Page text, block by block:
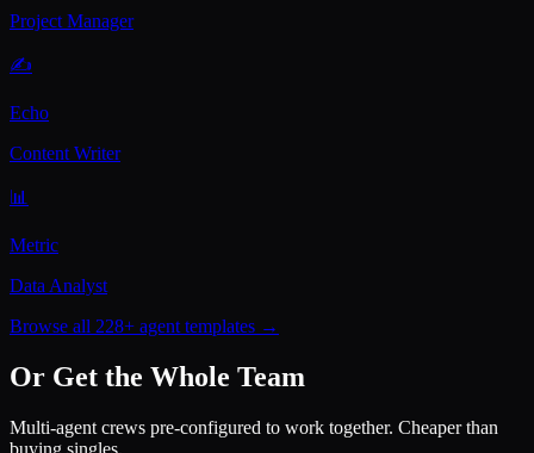
Project Manager
✍️
Echo
Content Writer
📊
Metric
Data Analyst
Browse all 228+ agent templates →
Or Get the Whole Team
Multi-agent crews pre-configured to work together. Cheaper than